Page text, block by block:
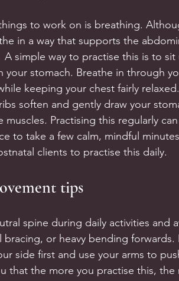
to work on is breathing.
in a way that supports the
simple way to practise this is to
your stomach. Breathe in through
keeping your chest fairly
soften and gently draw your
Practising this regularly
to take a few calm, mindful
clients to practise this daily.
tips
spine during daily activities and
bracing, or heavy bending
side first and use your arms to
that the more you practise this,